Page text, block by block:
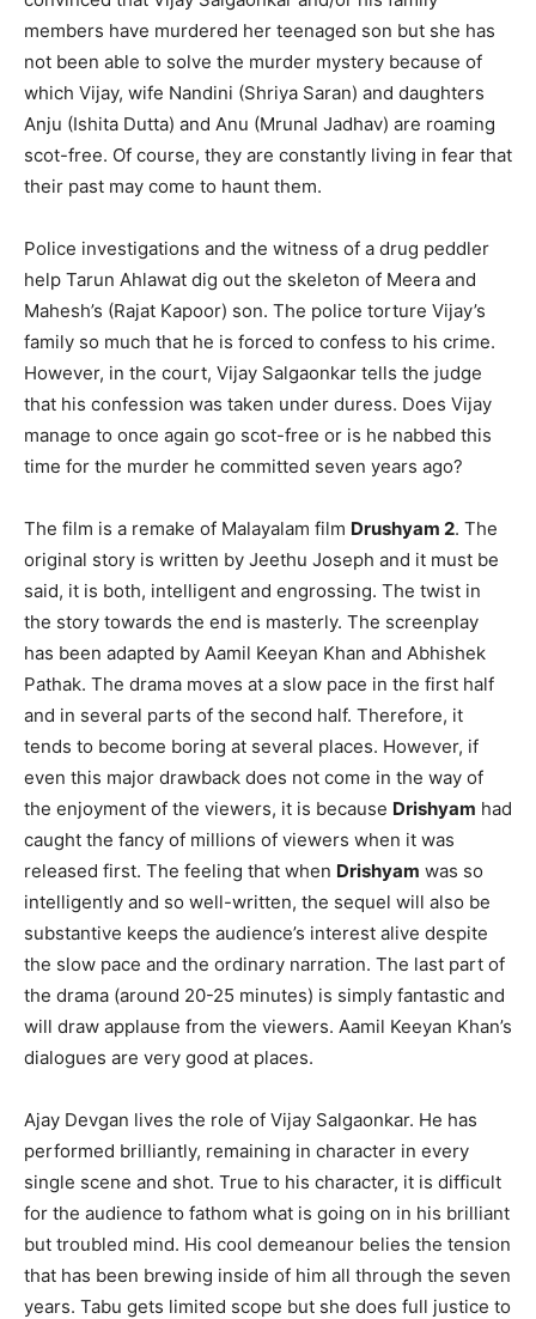
members have murdered her teenaged son but she has
not been able to solve the murder mystery because of
which Vijay, wife Nandini (Shriya Saran) and daughters
Anju (Ishita Dutta) and Anu (Mrunal Jadhav) are roaming
scot-free. Of course, they are constantly living in fear that
their past may come to haunt them.
Police investigations and the witness of a drug peddler
help Tarun Ahlawat dig out the skeleton of Meera and
Mahesh’s (Rajat Kapoor) son. The police torture Vijay’s
family so much that he is forced to confess to his crime.
However, in the court, Vijay Salgaonkar tells the judge
that his confession was taken under duress. Does Vijay
manage to once again go scot-free or is he nabbed this
time for the murder he committed seven years ago?
The film is a remake of Malayalam film Drushyam 2. The
original story is written by Jeethu Joseph and it must be
said, it is both, intelligent and engrossing. The twist in
the story towards the end is masterly. The screenplay
has been adapted by Aamil Keeyan Khan and Abhishek
Pathak. The drama moves at a slow pace in the first half
and in several parts of the second half. Therefore, it
tends to become boring at several places. However, if
even this major drawback does not come in the way of
the enjoyment of the viewers, it is because Drishyam had
caught the fancy of millions of viewers when it was
released first. The feeling that when Drishyam was so
intelligently and so well-written, the sequel will also be
substantive keeps the audience’s interest alive despite
the slow pace and the ordinary narration. The last part of
the drama (around 20-25 minutes) is simply fantastic and
will draw applause from the viewers. Aamil Keeyan Khan’s
dialogues are very good at places.
Ajay Devgan lives the role of Vijay Salgaonkar. He has
performed brilliantly, remaining in character in every
single scene and shot. True to his character, it is difficult
for the audience to fathom what is going on in his brilliant
but troubled mind. His cool demeanour belies the tension
that has been brewing inside of him all through the seven
years. Tabu gets limited scope but she does full justice to